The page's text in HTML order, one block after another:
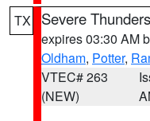
TX Severe
expires 03:30 AM
Oldham, Potter,
VTEC# 263
(NEW)